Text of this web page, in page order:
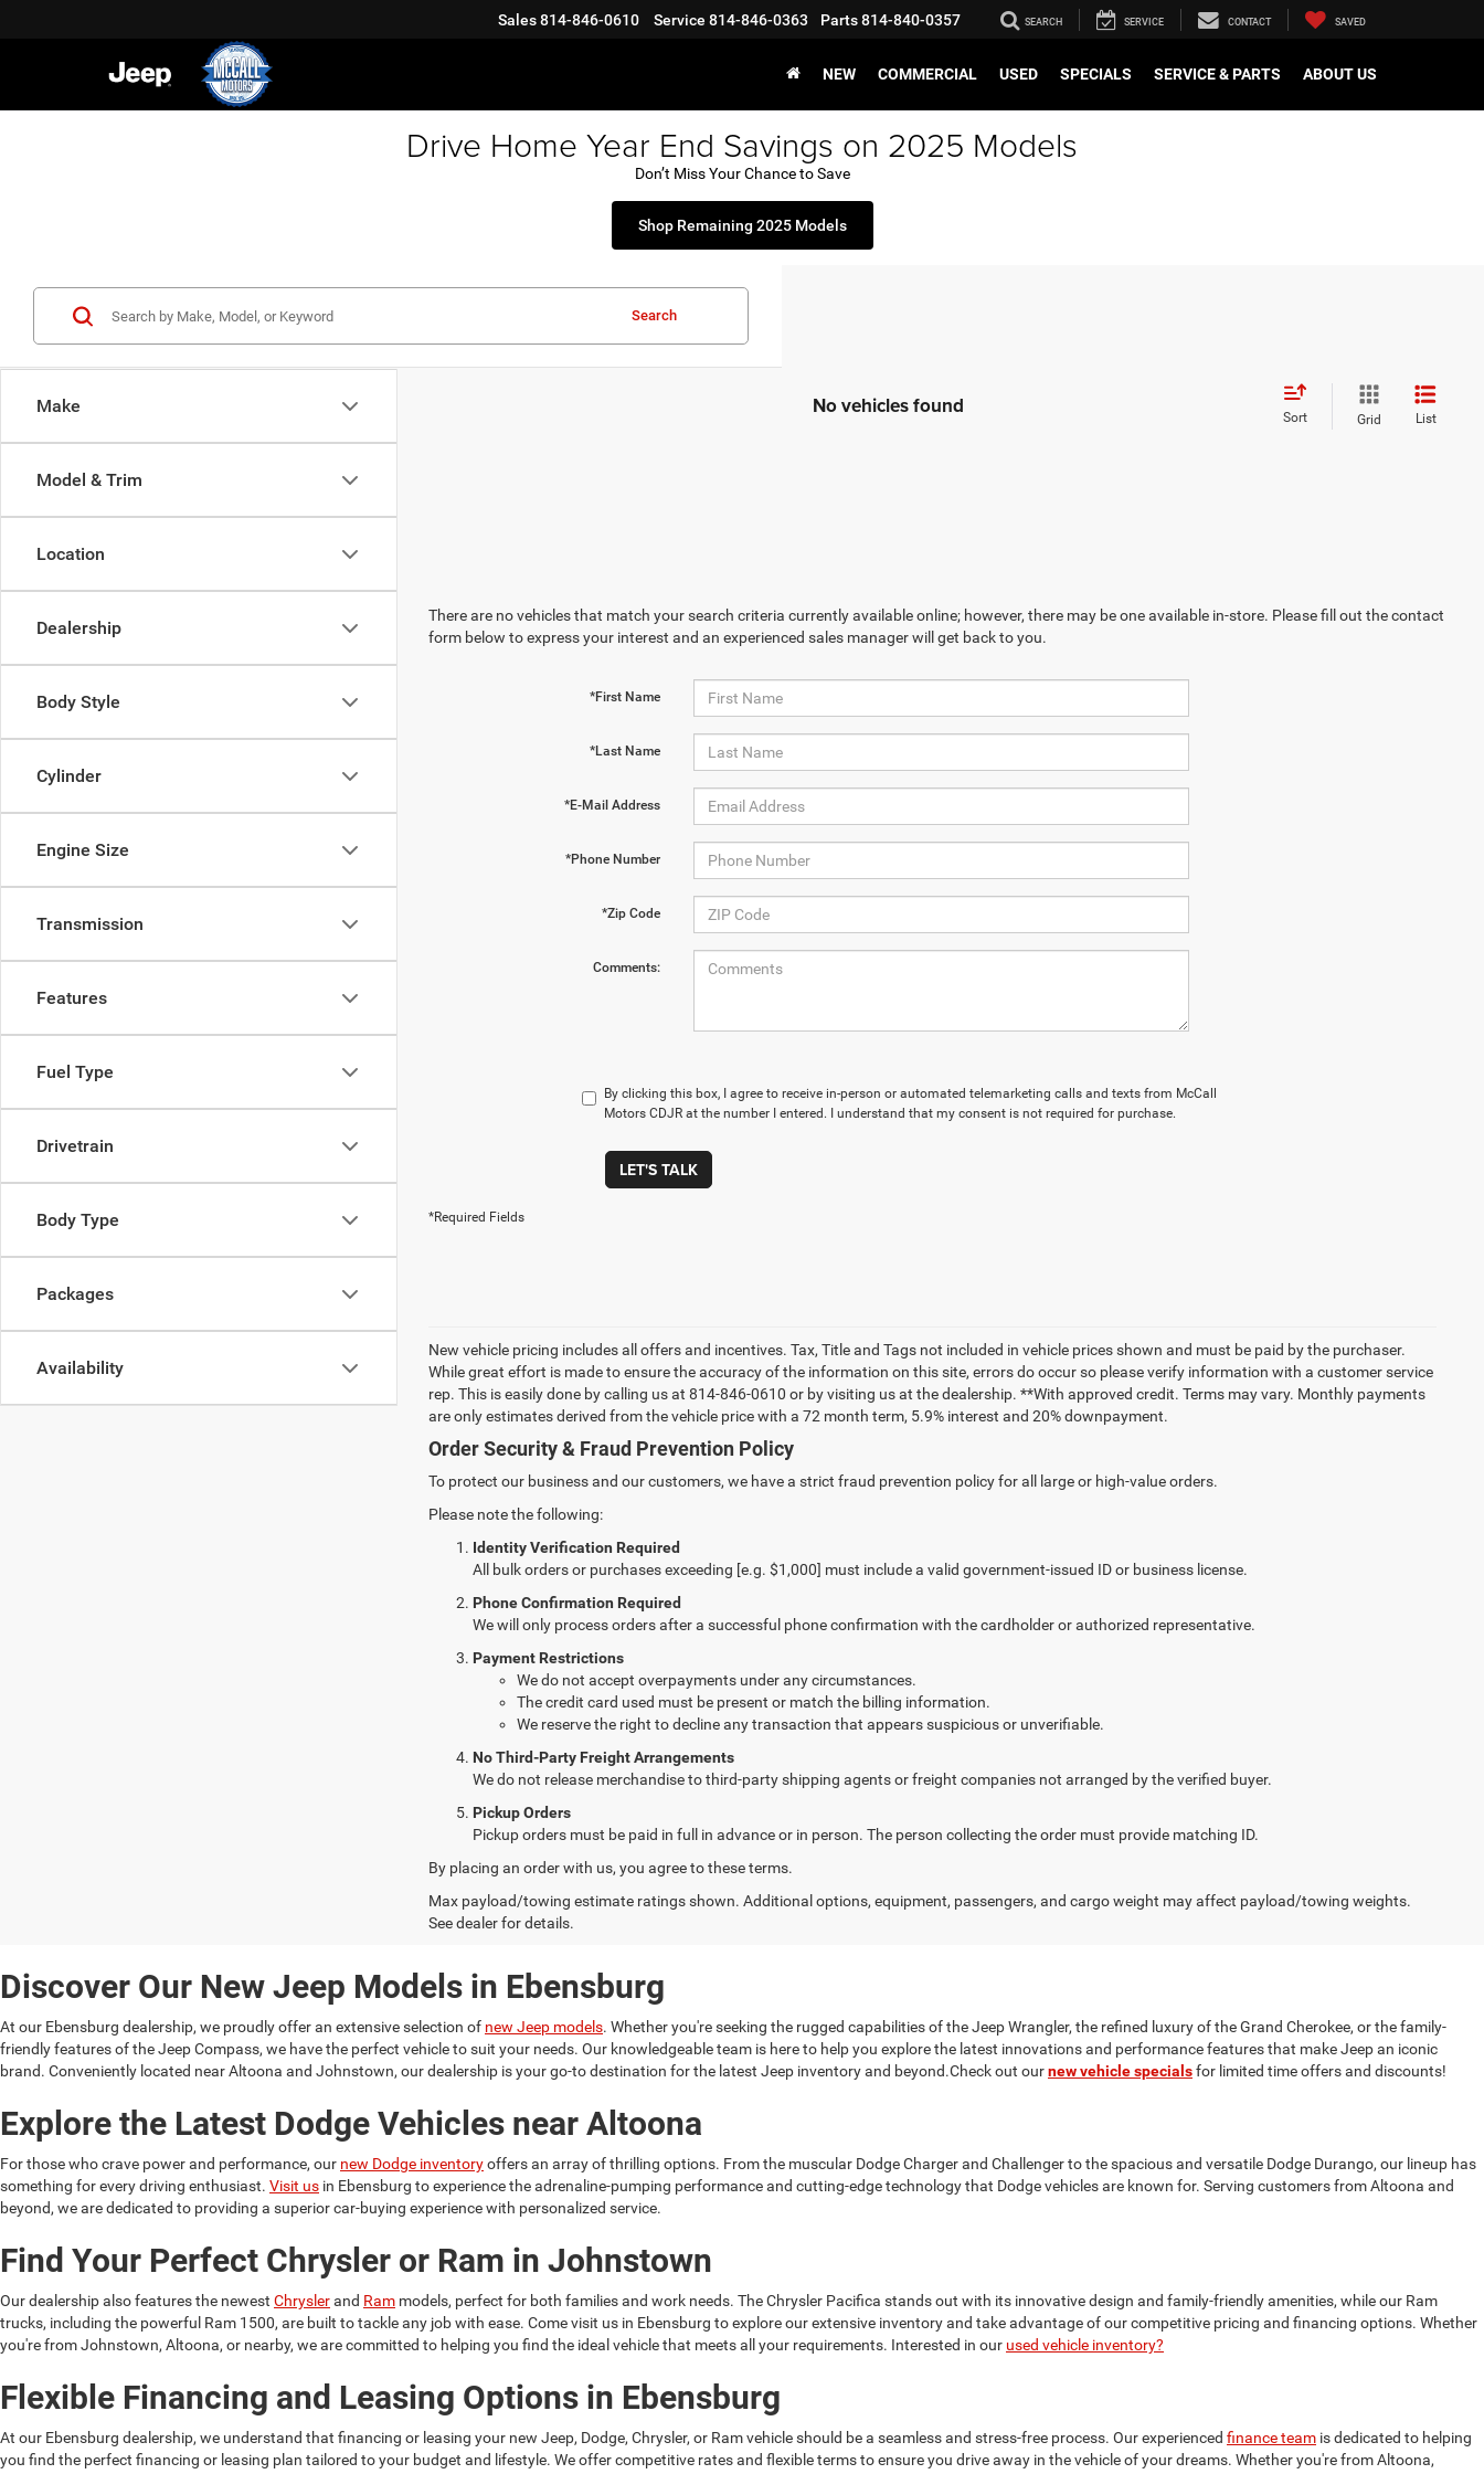
Sales814-846-0610 Service 814-846-0363 Parts814-840-0357 SEARCH SERVICE CONTACT SAVED
NEW COMMERCIAL USED SPECIALS SERVICE & PARTS ABOUT US
Drive Home Year End Savings on 2025 Models
Don’t Miss Your Chance to Save
Shop Remaining 2025 Models
Make
Model & Trim
Location
Dealership
Body Style
Cylinder
Engine Size
Transmission
Features
Fuel Type
Drivetrain
Body Type
Packages
Availability
Search
No vehicles found Sort Grid List
There are no vehicles that match your search criteria currently available online; however, there may be one available in-store. Please fill out the contact
form below to express your interest and an experienced sales manager will get back to you.
*First Name
*Last Name
*E-Mail Address
*Phone Number
*Zip Code
Comments:
By clicking this box, I agree to receive in-person or automated telemarketing calls and texts from McCall
Motors CDJR at the number I entered. I understand that my consent is not required for purchase.
LET'S TALK
*Required Fields
New vehicle pricing includes all offers and incentives. Tax, Title and Tags not included in vehicle prices shown and must be paid by the purchaser.
While great effort is made to ensure the accuracy of the information on this site, errors do occur so please verify information with a customer service
rep. This is easily done by calling us at 814-846-0610 or by visiting us at the dealership. **With approved credit. Terms may vary. Monthly payments
are only estimates derived from the vehicle price with a 72 month term, 5.9% interest and 20% downpayment.
Order Security & Fraud Prevention Policy
To protect our business and our customers, we have a strict fraud prevention policy for all large or high-value orders.
Please note the following:
Identity Verification Required
All bulk orders or purchases exceeding [e.g. $1,000] must include a valid government-issued ID or business license.
Phone Confirmation Required
We will only process orders after a successful phone confirmation with the cardholder or authorized representative.
Payment Restrictions
We do not accept overpayments under any circumstances.
The credit card used must be present or match the billing information.
We reserve the right to decline any transaction that appears suspicious or unverifiable.
No Third-Party Freight Arrangements
We do not release merchandise to third-party shipping agents or freight companies not arranged by the verified buyer.
Pickup Orders
Pickup orders must be paid in full in advance or in person. The person collecting the order must provide matching ID.
By placing an order with us, you agree to these terms.
Max payload/towing estimate ratings shown. Additional options, equipment, passengers, and cargo weight may affect payload/towing weights.
See dealer for details.
Discover Our New Jeep Models in Ebensburg
At our Ebensburg dealership, we proudly offer an extensive selection of new Jeep models. Whether you're seeking the rugged capabilities of the Jeep Wrangler, the refined luxury of the Grand Cherokee, or the family-
friendly features of the Jeep Compass, we have the perfect vehicle to suit your needs. Our knowledgeable team is here to help you explore the latest innovations and performance features that make Jeep an iconic
brand. Conveniently located near Altoona and Johnstown, our dealership is your go-to destination for the latest Jeep inventory and beyond.Check out ournew vehicle specialsfor limited time offers and discounts!
Explore the Latest Dodge Vehicles near Altoona
For those who crave power and performance, our new Dodge inventoryoffers an array of thrilling options. From the muscular Dodge Charger and Challenger to the spacious and versatile Dodge Durango, our lineup has
something for every driving enthusiast. Visit us in Ebensburg to experience the adrenaline-pumping performance and cutting-edge technology that Dodge vehicles are known for. Serving customers from Altoona and
beyond, we are dedicated to providing a superior car-buying experience with personalized service.
Find Your Perfect Chrysler or Ram in Johnstown
Our dealership also features the newest Chryslerand Ram models, perfect for both families and work needs. The Chrysler Pacifica stands out with its innovative design and family-friendly amenities, while our Ram
trucks, including the powerful Ram 1500, are built to tackle any job with ease. Come visit us in Ebensburg to explore our extensive inventory and take advantage of our competitive pricing and financing options. Whether
you're from Johnstown, Altoona, or nearby, we are committed to helping you find the ideal vehicle that meets all your requirements. Interested in our used vehicle inventory?
Flexible Financing and Leasing Options in Ebensburg
At our Ebensburg dealership, we understand that financing or leasing your new Jeep, Dodge, Chrysler, or Ram vehicle should be a seamless and stress-free process. Our experienced finance team is dedicated to helping
you find the perfect financing or leasing plan tailored to your budget and lifestyle. We offer competitive rates and flexible terms to ensure you drive away in the vehicle of your dreams. Whether you're from Altoona,